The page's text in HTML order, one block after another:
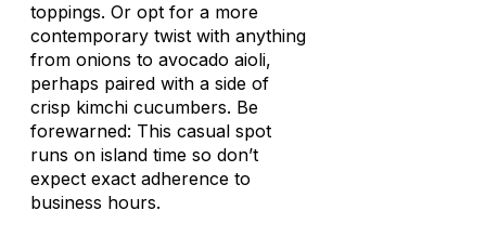
toppings. Or opt for a more
contemporary twist with anything
from onions to avocado aioli,
perhaps paired with a side of
crisp kimchi cucumbers. Be
forewarned: This casual spot
runs on island time so don’t
expect exact adherence to
business hours.